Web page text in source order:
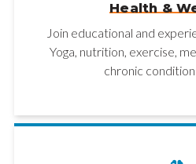
Health &
Join educational and
Yoga, nutrition, exercise,
chronic